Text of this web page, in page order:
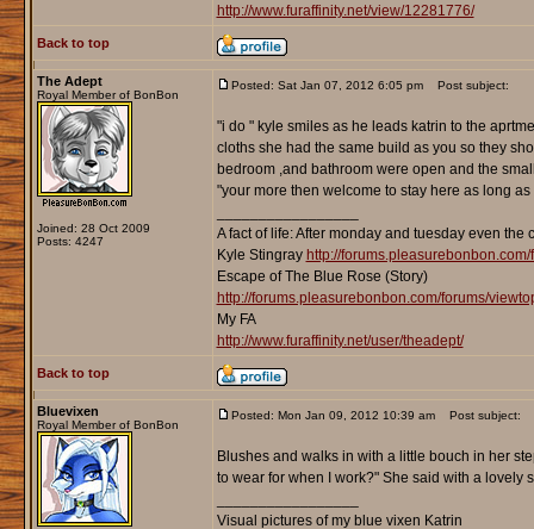
http://www.furaffinity.net/view/12281776/
Back to top
The Adept
Royal Member of BonBon
Joined: 28 Oct 2009
Posts: 4247
Posted: Sat Jan 07, 2012 6:05 pm Post subject:
"i do " kyle smiles as he leads katrin to the
cloths she had the same build as you so they
bedroom ,and bathroom were open and the
"your more then welcome to stay here as long
A fact of life: After monday and tuesday even the
Kyle Stingray http://
Escape of The Blue Rose (Story)
http://forums.pleasurebonbon.com/forums/
My FA
http://www.furaffinity.net/user/theadept/
Back to top
Bluevixen
Royal Member of BonBon
Posted: Mon Jan 09, 2012 10:39 am Post subject:
Blushes and walks in with a little bouch in her
to wear for when I work?" She said with a lovely
Visual pictures of my blue vixen Katrin